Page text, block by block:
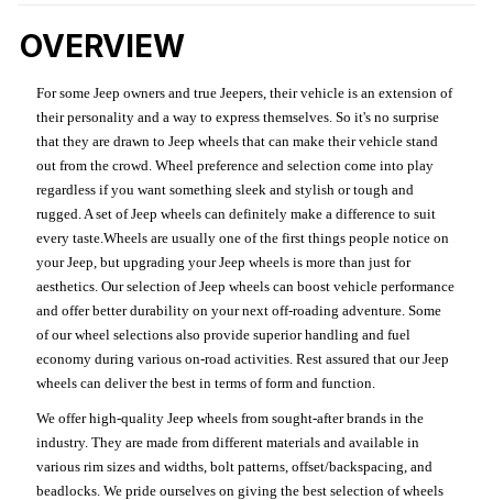
OVERVIEW
For some Jeep owners and true Jeepers, their vehicle is an extension of
their personality and a way to express themselves. So it's no surprise
that they are drawn to Jeep wheels that can make their vehicle stand
out from the crowd. Wheel preference and selection come into play
regardless if you want something sleek and stylish or tough and
rugged. A set of Jeep wheels can definitely make a difference to suit
every taste.Wheels are usually one of the first things people notice on
your Jeep, but upgrading your Jeep wheels is more than just for
aesthetics. Our selection of Jeep wheels can boost vehicle performance
and offer better durability on your next off-roading adventure. Some
of our wheel selections also provide superior handling and fuel
economy during various on-road activities. Rest assured that our Jeep
wheels can deliver the best in terms of form and function.
We offer high-quality Jeep wheels from sought-after brands in the
industry. They are made from different materials and available in
various rim sizes and widths, bolt patterns, offset/backspacing, and
beadlocks. We pride ourselves on giving the best selection of wheels